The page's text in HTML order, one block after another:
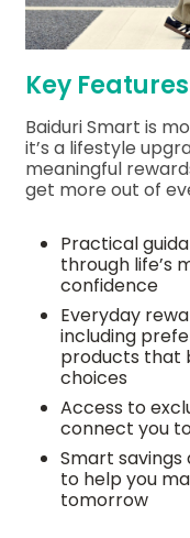
Key
Baiduri Smart is
it’s a lifestyle
meaningful
get more out of
Practical
through life’s
confidence
Everyday
including
products that
choices
Access to
connect you
Smart savings
to help you
tomorrow